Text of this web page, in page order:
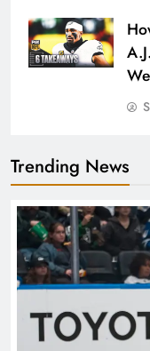
Trending News